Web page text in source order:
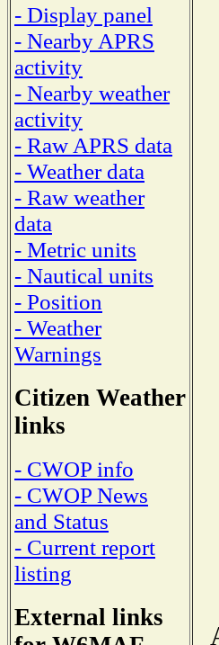
- Display panel
- Nearby APRS
activity
- Nearby weather
activity
- Raw APRS data
- Weather data
- Raw weather
data
- Metric units
- Nautical units
- Position
- Weather
Warnings
Citizen Weather
links
- CWOP info
- CWOP News
and Status
- Current report
listing
External links